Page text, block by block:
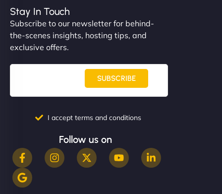
Stay In Touch
Subscribe to our newsletter for behind-
the-scenes insights, hosting tips, and
exclusive offers.
SUBSCRIBE
I accept terms and conditions
Follow us on